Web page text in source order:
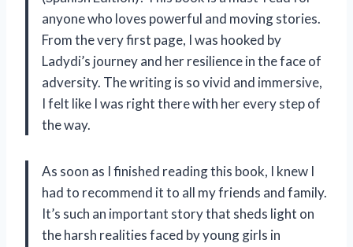
anyone who loves powerful and moving stories.
From the very first page, I was hooked by
Ladydi’s journey and her resilience in the face of
adversity. The writing is so vivid and immersive,
I felt like I was right there with her every step of
the way.
As soon as I finished reading this book, I knew I
had to recommend it to all my friends and family.
It’s such an important story that sheds light on
the harsh realities faced by young girls in